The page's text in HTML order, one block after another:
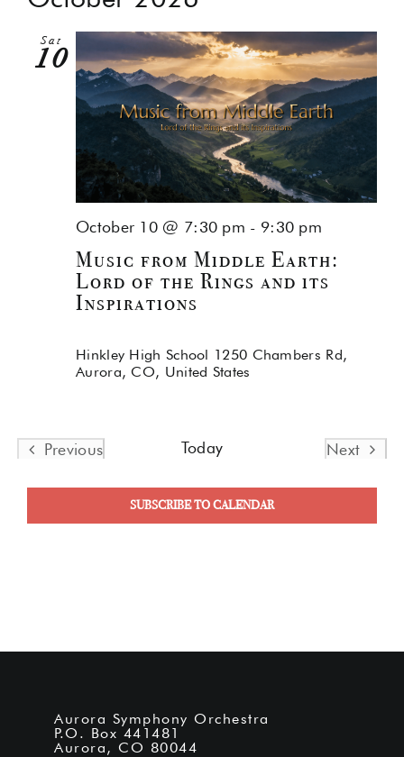
and
Views
Sat
10
Music from Middle Earth:
Lord of the Rings and its
Inspirations
October 10 @ 7:30 pm - 9:30 pm
Hinkley High School 1250 Chambers Rd,
Aurora, CO, United States
Previous
Today
Next
SUBSCRIBE TO CALENDAR
Aurora Symphony Orchestra
P.O. Box 441481
Aurora, CO 80044